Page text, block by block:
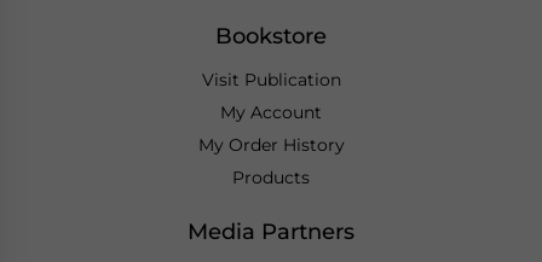
Bookstore
Visit Publication
My Account
My Order History
Products
Media Partners